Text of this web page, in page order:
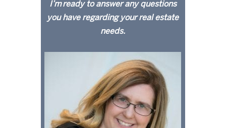
I’m ready to answer any questions
you have regarding your real estate
needs.